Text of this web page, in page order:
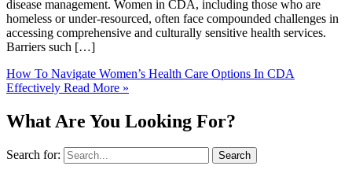
disease management. Women in CDA, including those who are
homeless or under-resourced, often face compounded challenges in
accessing comprehensive and culturally sensitive health services.
Barriers such […]
How To Navigate Women’s Health Care Options In CDA
Effectively Read More »
What Are You Looking For?
Search for: